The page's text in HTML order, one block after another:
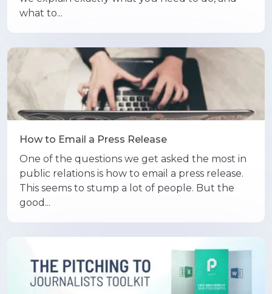
what to...
How to Email a Press Release
One of the questions we get asked the most in
public relations is how to email a press release.
This seems to stump a lot of people. But the
good...